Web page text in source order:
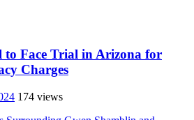
Face Trial in Arizona for
Charges
174 views